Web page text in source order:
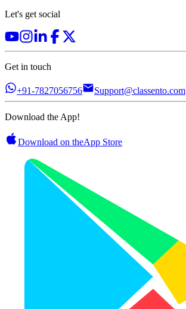
Let's get social
Get in touch
+91-7827056756 Support@classento.com
Download the App!
Download on theApp Store